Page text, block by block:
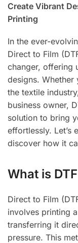
Create Vibrant
Printing
In the ever-
Direct to Film
changer, offering
designs. Whether
the textile
business owner,
solution to bring
effortlessly. Let’s
discover how it
What is
Direct to Film
involves printing
transferring it
pressure. This